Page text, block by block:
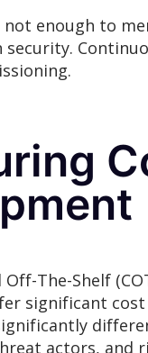
not enough to
security.
Off-The-Shelf
significant
actors, and